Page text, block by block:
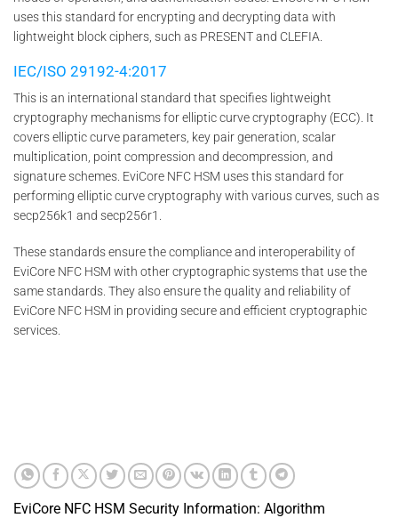
uses this standard for encrypting and decrypting data with
lightweight block ciphers, such as PRESENT and CLEFIA.
IEC/ISO 29192-4:2017
This is an international standard that specifies lightweight
cryptography mechanisms for elliptic curve cryptography (ECC). It
covers elliptic curve parameters, key pair generation, scalar
multiplication, point compression and decompression, and
signature schemes. EviCore NFC HSM uses this standard for
performing elliptic curve cryptography with various curves, such as
secp256k1 and secp256r1.
These standards ensure the compliance and interoperability of
EviCore NFC HSM with other cryptographic systems that use the
same standards. They also ensure the quality and reliability of
EviCore NFC HSM in providing secure and efficient cryptographic
services.
EviCore NFC HSM Security Information: Algorithm